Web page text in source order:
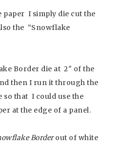
paper I simply die cut the
the “Snowflake
Border die at 2″ of the
then I run it through the
so that I could use the
at the edge of a panel.
Borderout of white